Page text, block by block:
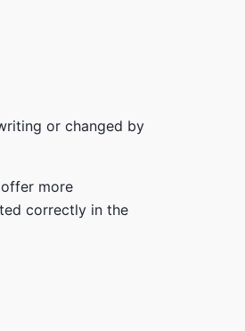
or changed by
more
correctly in the